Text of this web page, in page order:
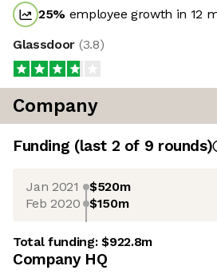
25% employee growth in 12
Glassdoor (3.8)
Company
Funding (last 2 of 9 rounds)
Jan 2021 $520m
Feb 2020 $150m
Total funding:$922.8m
Company HQ